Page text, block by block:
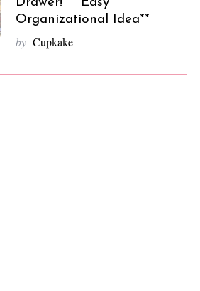
Organizational Idea**
by Cupkake